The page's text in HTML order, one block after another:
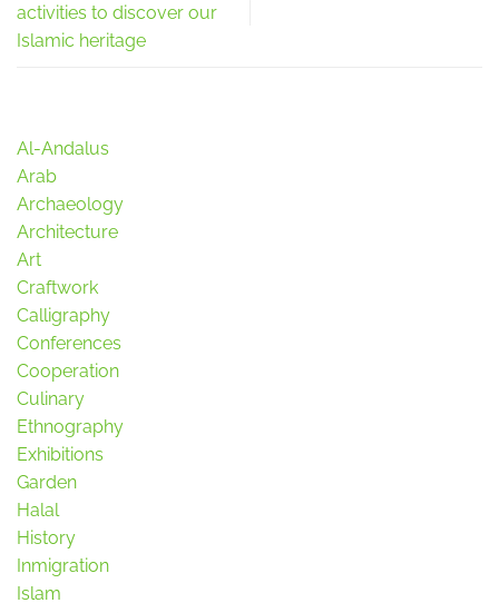
activities to discover our
Islamic heritage
Al-Andalus
Arab
Archaeology
Architecture
Art
Craftwork
Calligraphy
Conferences
Cooperation
Culinary
Ethnography
Exhibitions
Garden
Halal
History
Inmigration
Islam